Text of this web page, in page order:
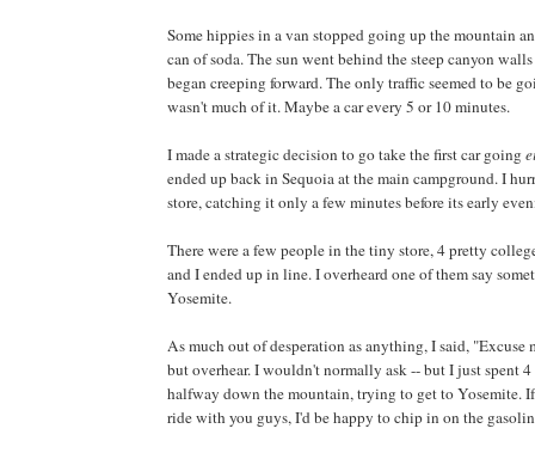
Some hippies in a van stopped going up the mountain
can of soda. The sun went behind the steep canyon
began creeping forward. The only traffic seemed to be
wasn't much of it. Maybe a car every 5 or 10 minutes.
I made a strategic decision to go take the first car going
ended up back in Sequoia at the main campground. I
store, catching it only a few minutes before its early
There were a few people in the tiny store, 4 pretty
and I ended up in line. I overheard one of them say
Yosemite.
As much out of desperation as anything, I said, "Excuse
but overhear. I wouldn't normally ask -- but I just spent
halfway down the mountain, trying to get to Yosemite.
ride with you guys, I'd be happy to chip in on the